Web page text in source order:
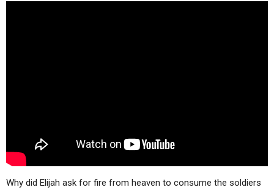
Why did Elijah ask for fire from heaven to consume the soldiers